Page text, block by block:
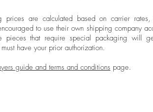
prices are calculated based on carrier
to use their own shipping company
pieces that require special packaging will
have your prior authorization.
guide and terms and conditions page.